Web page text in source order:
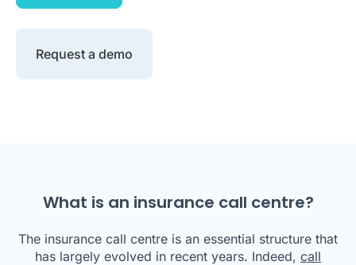
Request a demo
What is an insurance call centre?
The insurance call centre is an essential structure that
has largely evolved in recent years. Indeed, call